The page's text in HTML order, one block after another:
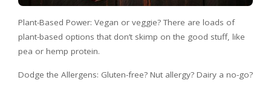
Plant-Based Power: Vegan or veggie? There are loads of
plant-based options that don’t skimp on the good stuff, like
pea or hemp protein.
Dodge the Allergens: Gluten-free? Nut allergy? Dairy a no-go?